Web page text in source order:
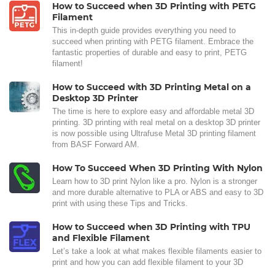
How to Succeed when 3D Printing with PETG
Filament
This in-depth guide provides everything you need to
succeed when printing with PETG filament. Embrace the
fantastic properties of durable and easy to print, PETG
filament!
How to Succeed with 3D Printing Metal on a
Desktop 3D Printer
The time is here to explore easy and affordable metal 3D
printing. 3D printing with real metal on a desktop 3D printer
is now possible using Ultrafuse Metal 3D printing filament
from BASF Forward AM.
How To Succeed When 3D Printing With Nylon
Learn how to 3D print Nylon like a pro. Nylon is a stronger
and more durable alternative to PLA or ABS and easy to 3D
print with using these Tips and Tricks.
How to Succeed when 3D Printing with TPU
and Flexible Filament
Let’s take a look at what makes flexible filaments easier to
print and how you can add flexible filament to your 3D